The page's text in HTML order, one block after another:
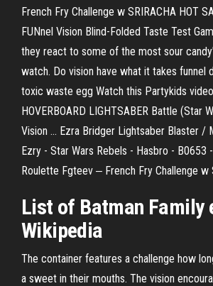
French Fry Challenge w SRIRACHA HOT
FUNnel Vision Blind-Folded Taste Test
they react to some of the most sour
watch. Do vision have what it takes funnel
toxic waste egg Watch this Partykids
HOVERBOARD LIGHTSABER Battle (Star
Vision ... Ezra Bridger Lightsaber Blaster /
Ezry - Star Wars Rebels - Hasbro - B0653
Roulette Fgteev ‒ French Fry Challenge w
List of Batman Family
Wikipedia
The container features a challenge how
a sweet in their mouths. The vision